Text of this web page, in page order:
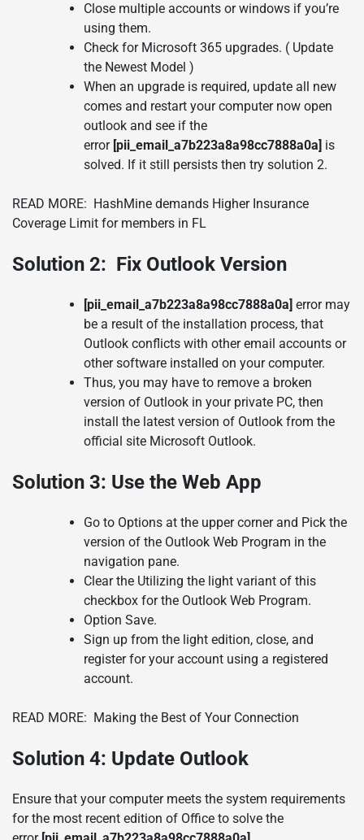
Close multiple accounts or windows if you’re
using them.
Check for Microsoft 365 upgrades. ( Update
the Newest Model )
When an upgrade is required, update all new
comes and restart your computer now open
outlook and see if the
error [pii_email_a7b223a8a98cc7888a0a] is
solved. If it still persists then try solution 2.
READ MORE: HashMine demands Higher Insurance
Coverage Limit for members in FL
Solution 2: Fix Outlook Version
[pii_email_a7b223a8a98cc7888a0a] error may
be a result of the installation process, that
Outlook conflicts with other email accounts or
other software installed on your computer.
Thus, you may have to remove a broken
version of Outlook in your private PC, then
install the latest version of Outlook from the
official site Microsoft Outlook.
Solution 3: Use the Web App
Go to Options at the upper corner and Pick the
version of the Outlook Web Program in the
navigation pane.
Clear the Utilizing the light variant of this
checkbox for the Outlook Web Program.
Option Save.
Sign up from the light edition, close, and
register for your account using a registered
account.
READ MORE: Making the Best of Your Connection
Solution 4: Update Outlook
Ensure that your computer meets the system requirements
for the most recent edition of Office to solve the